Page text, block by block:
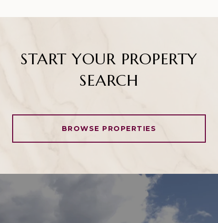
START YOUR PROPERTY
SEARCH
BROWSE PROPERTIES